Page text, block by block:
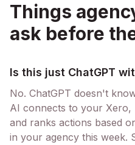
Things
ask before
Is this just ChatGPT
No. ChatGPT doesn't
AI connects to your Xero,
and ranks actions based
in your agency this week.